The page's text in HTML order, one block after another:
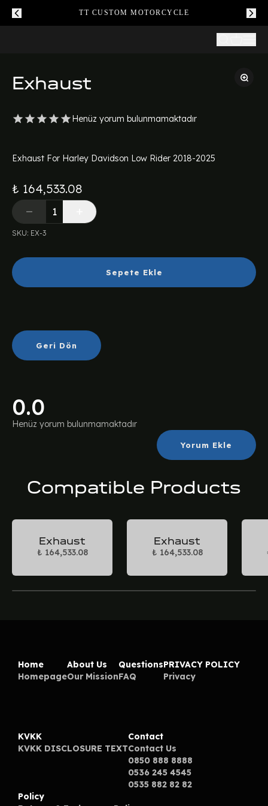
TT CUSTOM MOTORCYCLE
Exhaust
Henüz yorum bulunmamaktadır
Exhaust For Harley Davidson Low Rider 2018-2025
₺ 164,533.08
SKU: EX-3
Sepete Ekle
Geri Dön
0.0
Henüz yorum bulunmamaktadır
Yorum Ekle
Compatible Products
Exhaust
₺ 164,533.08
Exhaust
₺ 164,533.08
Home
Homepage
About Us
Our Mission
Questions
FAQ
PRIVACY POLICY
Privacy
KVKK
KVKK DISCLOSURE TEXT
Contact
Contact Us
0850 888 8888
0536 245 4545
0535 882 82 82
Policy